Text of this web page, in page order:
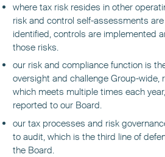
where tax risk resides in other
risk and control self-assessments
identified, controls are implemented
those risks.
our risk and compliance function is
oversight and challenge Group-
which meets multiple times each
reported to our Board.
our tax processes and risk
to audit, which is the third line of
the Board.